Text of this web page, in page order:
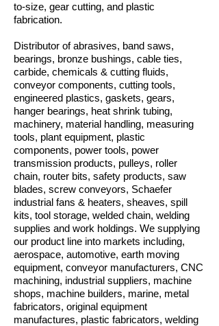
to-size, gear cutting, and plastic
fabrication.
Distributor of abrasives, band saws,
bearings, bronze bushings, cable ties,
carbide, chemicals & cutting fluids,
conveyor components, cutting tools,
engineered plastics, gaskets, gears,
hanger bearings, heat shrink tubing,
machinery, material handling, measuring
tools, plant equipment, plastic
components, power tools, power
transmission products, pulleys, roller
chain, router bits, safety products, saw
blades, screw conveyors, Schaefer
industrial fans & heaters, sheaves, spill
kits, tool storage, welded chain, welding
supplies and work holdings. We supplying
our product line into markets including,
aerospace, automotive, earth moving
equipment, conveyor manufacturers, CNC
machining, industrial suppliers, machine
shops, machine builders, marine, metal
fabricators, original equipment
manufactures, plastic fabricators, welding